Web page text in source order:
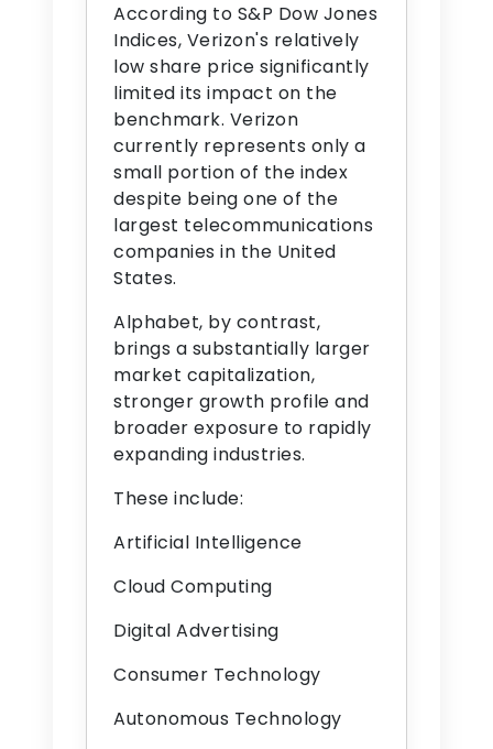
According to S&P Dow Jones
Indices, Verizon's relatively
low share price significantly
limited its impact on the
benchmark. Verizon
currently represents only a
small portion of the index
despite being one of the
largest telecommunications
companies in the United
States.
Alphabet, by contrast,
brings a substantially larger
market capitalization,
stronger growth profile and
broader exposure to rapidly
expanding industries.
These include:
Artificial Intelligence
Cloud Computing
Digital Advertising
Consumer Technology
Autonomous Technology